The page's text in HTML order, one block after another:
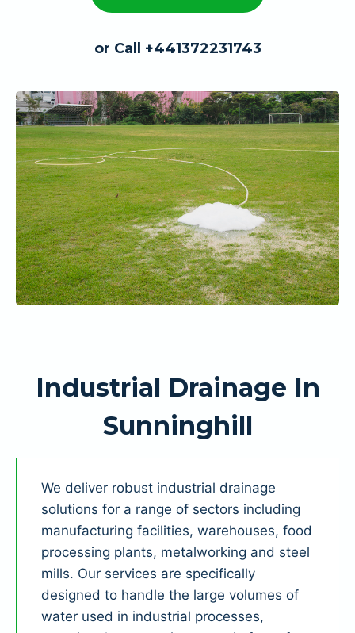
or Call +441372231743
Industrial Drainage In
Sunninghill
We deliver robust industrial drainage
solutions for a range of sectors including
manufacturing facilities, warehouses, food
processing plants, metalworking and steel
mills. Our services are specifically
designed to handle the large volumes of
water used in industrial processes,